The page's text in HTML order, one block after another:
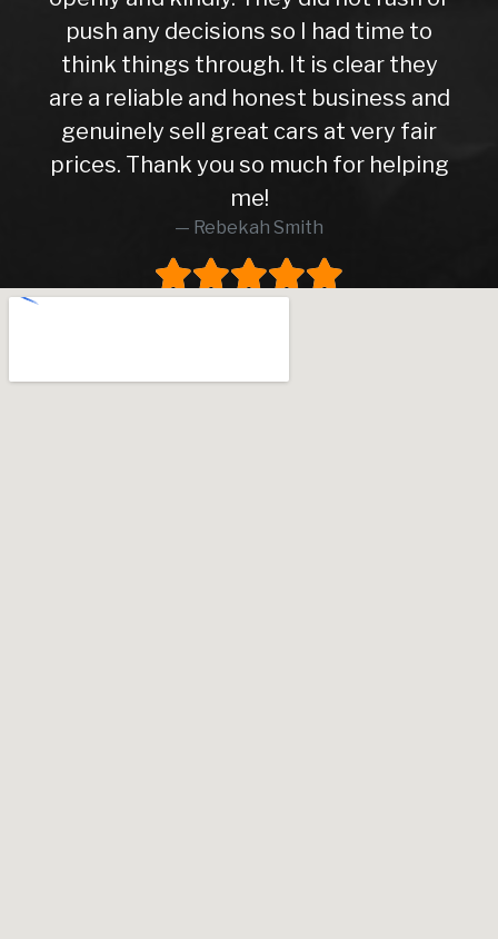
push any decisions so I had time to
think things through. It is clear they
are a reliable and honest business and
genuinely sell great cars at very fair
prices. Thank you so much for helping
me!
Rebekah Smith